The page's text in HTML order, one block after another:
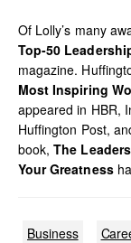
Of Lolly’s many
Top-50
magazine.
Most Inspiring
appeared in HBR,
Huffington Post,
book,The
Your Greatness
Business